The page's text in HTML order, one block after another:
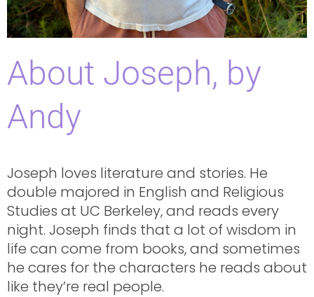
About Joseph, by
Andy
Joseph loves literature and stories. He
double majored in English and Religious
Studies at UC Berkeley, and reads every
night. Joseph finds that a lot of wisdom in
life can come from books, and sometimes
he cares for the characters he reads about
like they’re real people.